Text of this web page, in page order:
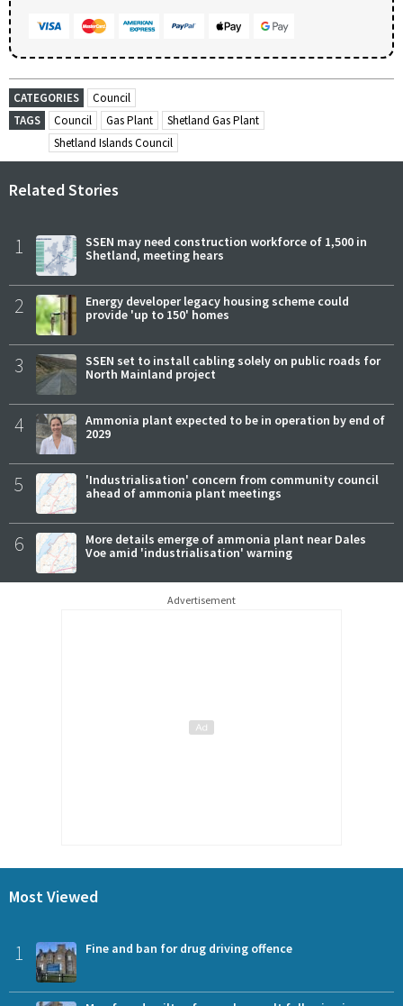
CATEGORIES
Council
TAGS
Council Gas Plant
Shetland Gas Plant
Shetland Islands Council
Related Stories
1
SSEN may need construction workforce of 1,500 in
Shetland, meeting hears
2
Energy developer legacy housing scheme could
provide 'up to 150' homes
3
SSEN set to install cabling solely on public roads for
North Mainland project
4
Ammonia plant expected to be in operation by end of
2029
5
'Industrialisation' concern from community council
ahead of ammonia plant meetings
6
More details emerge of ammonia plant near Dales
Voe amid 'industrialisation' warning
Advertisement
Most Viewed
1 Fine and ban for drug driving offence